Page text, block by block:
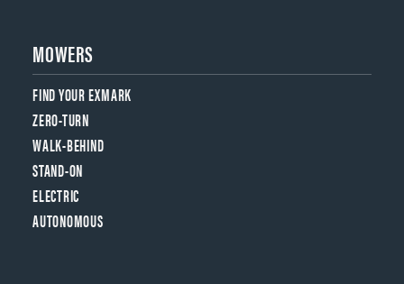
MOWERS
FIND YOUR EXMARK
ZERO-TURN
WALK-BEHIND
STAND-ON
ELECTRIC
AUTONOMOUS